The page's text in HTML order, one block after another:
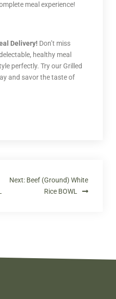
meal experience!
Delivery! Don’t miss
healthy meal
perfectly. Try our Grilled
and savor the taste of
Next: Beef (Ground) White
Rice BOWL